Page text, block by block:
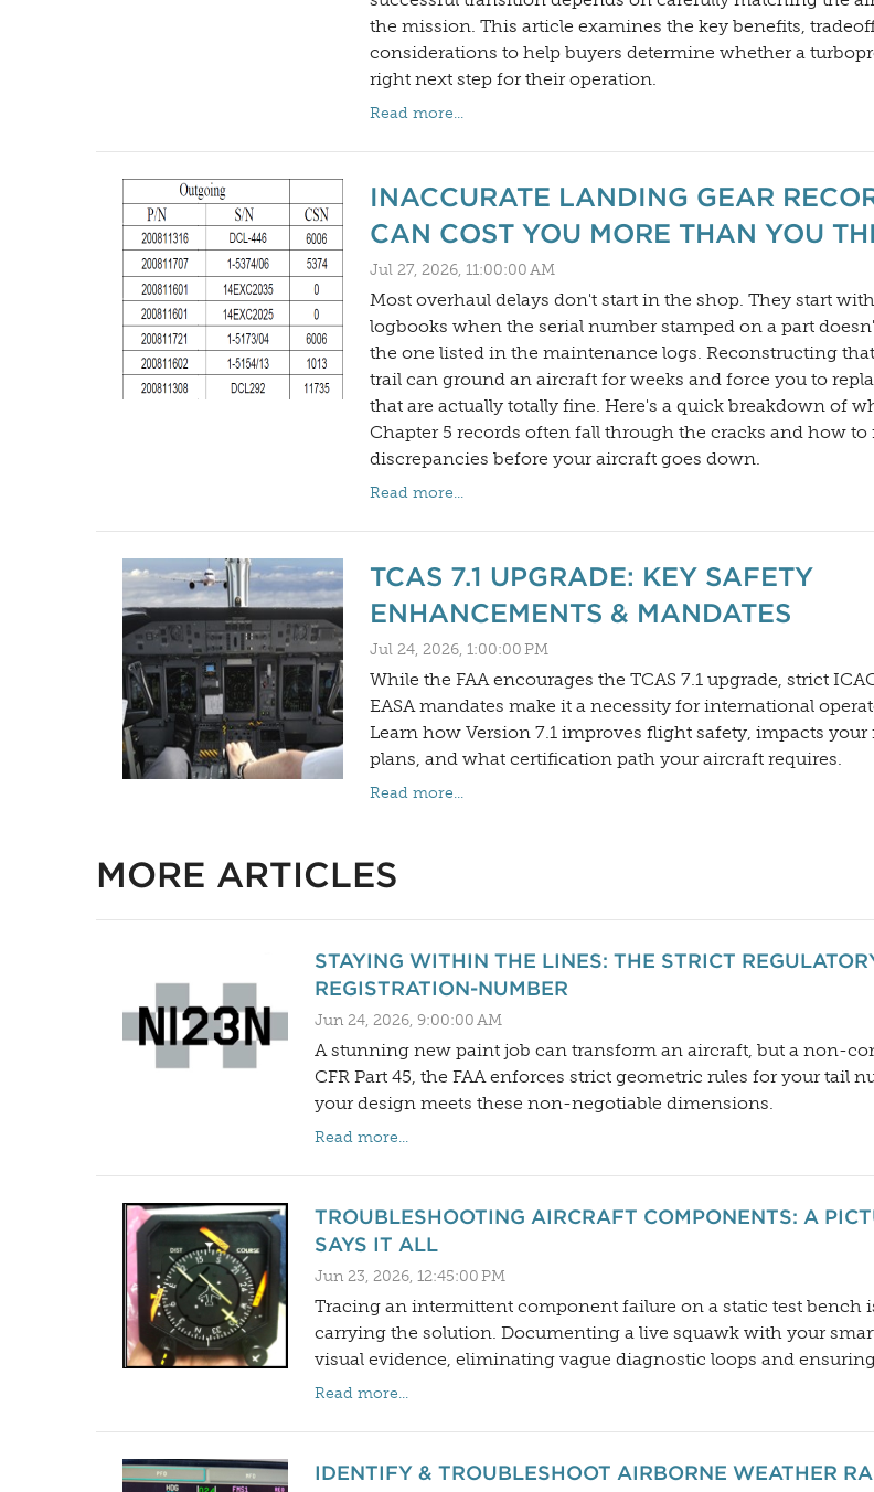
the mission. This article examines the key benefits,
considerations to help buyers determine whether a
right next step for their operation.
Read more...
INACCURATE LANDING GEAR
CAN COST YOU MORE THAN YOU
Jul 27, 2026, 11:00:00 AM
Most overhaul delays don't start in the shop. They start
logbooks when the serial number stamped on a part
the one listed in the maintenance logs. Reconstructing
trail can ground an aircraft for weeks and force you to
that are actually totally fine. Here's a quick breakdown of
Chapter 5 records often fall through the cracks and how to
discrepancies before your aircraft goes down.
Read more...
TCAS 7.1 UPGRADE: KEY SAFETY
ENHANCEMENTS & MANDATES
Jul 24, 2026, 1:00:00 PM
While the FAA encourages the TCAS 7.1 upgrade, strict
EASA mandates make it a necessity for international
Learn how Version 7.1 improves flight safety, impacts
plans, and what certification path your aircraft requires.
Read more...
MORE ARTICLES
STAYING WITHIN THE LINES: THE STRICT
REGISTRATION-NUMBER
Jun 24, 2026, 9:00:00 AM
A stunning new paint job can transform an aircraft, but a non-
CFR Part 45, the FAA enforces strict geometric rules for your tail
your design meets these non-negotiable dimensions.
Read more...
TROUBLESHOOTING AIRCRAFT COMPONENTS: A
SAYS IT ALL
Jun 23, 2026, 12:45:00 PM
Tracing an intermittent component failure on a static test bench
carrying the solution. Documenting a live squawk with your
visual evidence, eliminating vague diagnostic loops and
Read more...
IDENTIFY & TROUBLESHOOT AIRBORNE WEATHER